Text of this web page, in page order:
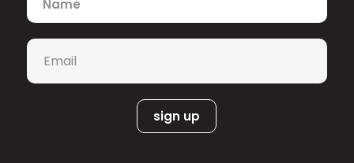
role debut as Cavaradossi in
the National Arts Centre Orchestra
Opera debut as Don José
inCarmenunder Ludovic Morlot. Recent
highlights include returns to the
Canadian Opera Company as Ismaele
and Tambourmajor in
Email